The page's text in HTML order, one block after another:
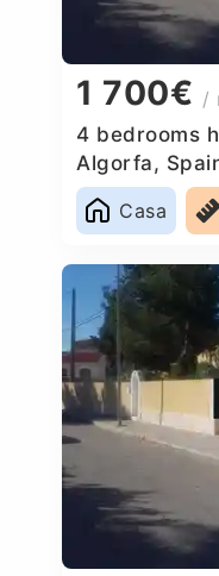
1 700€ /
4 bedrooms
Algorfa,
Casa